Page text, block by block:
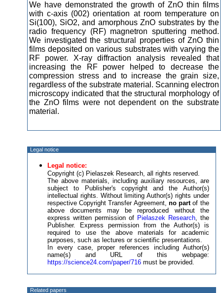
We have demonstrated the growth of ZnO thin films
with c-axis (002) orientation at room temperature on
Si(100), SiO2, and amorphous ZnO substrates by the
radio frequency (RF) magnetron sputtering method.
We investigated the structural properties of ZnO thin
films deposited on various substrates with varying the
RF power. X-ray diffraction analysis revealed that
increasing the RF power helped to decrease the
compression stress and to increase the grain size,
regardless of the substrate material. Scanning electron
microscopy indicated that the structural morphology of
the ZnO films were not dependent on the substrate
material.
Legal notice
Legal notice:
Copyright (c) Pielaszek Research, all rights reserved.
The above materials, including auxiliary resources, are
subject to Publisher's copyright and the Author(s)
intellectual rights. Without limiting Author(s) rights under
respective Copyright Transfer Agreement, no partof the
above documents may be reproduced without the
express written permission of Pielaszek Research, the
Publisher. Express permission from the Author(s) is
required to use the above materials for academic
purposes, such as lectures or scientific presentations.
In every case, proper references including Author(s)
name(s) and URL of this webpage:
https://science24.com/paper/716 must be provided.
Related papers